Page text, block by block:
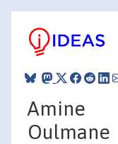
Amine
Oulmane